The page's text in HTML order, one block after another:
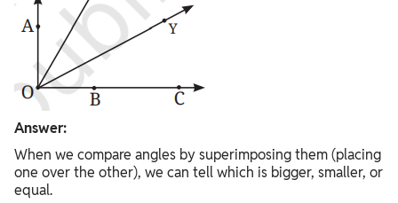
Answer:
When we compare angles by superimposing them (placing
one over the other), we can tell which is bigger, smaller, or
equal.